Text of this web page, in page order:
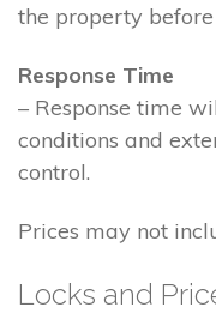
the property
Response Time
– Response time
conditions and
control.
Prices may not
Locks and